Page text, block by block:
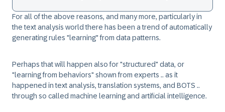
For all of the above reasons, and many more, particularly in
the text analysis world there has been a trend of automatically
generating rules "learning" from data patterns.
Perhaps that will happen also for "structured" data, or
"learning from behaviors" shown from experts .. as it
happened in text analysis, translation systems, and BOTS ..
through so called machine learning and artificial intelligence.